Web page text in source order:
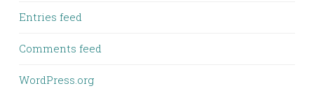
Entries feed
Comments feed
WordPress.org